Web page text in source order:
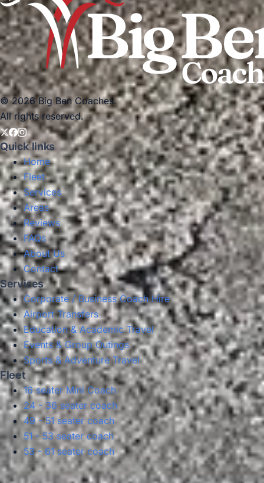
© 2026 Big Ben Coaches.
All rights reserved.
Quick links
Home
Fleet
Services
Areas
Reviews
FAQs
About Us
Contact
Services
Corporate / Business Coach Hire
Airport Transfers
Education & Academic Travel
Events & Group Outings
Sports & Adventure Travel
Fleet
16 seater Mini Coach
24 - 36 seater coach
49 - 51 seater coach
51 - 53 seater coach
53 - 61 seater coach
Privacy Policy Terms & Conditions